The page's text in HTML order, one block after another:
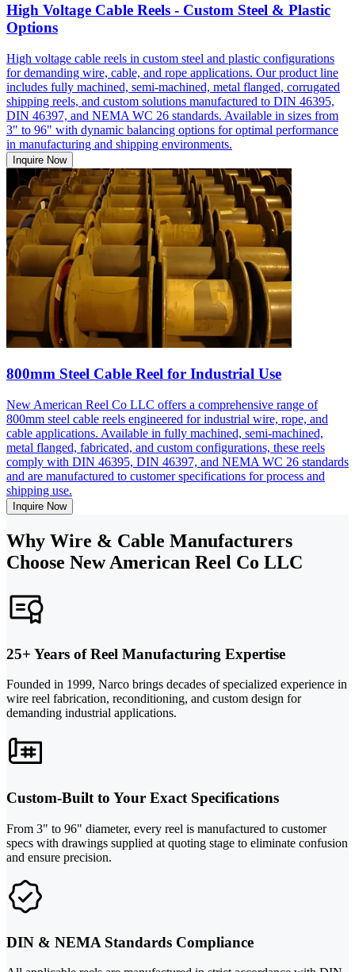
High Voltage Cable Reels - Custom Steel & Plastic
Options
High voltage cable reels in custom steel and plastic configurations
for demanding wire, cable, and rope applications. Our product line
includes fully machined, semi-machined, metal flanged, corrugated
shipping reels, and custom solutions manufactured to DIN 46395,
DIN 46397, and NEMA WC 26 standards. Available in sizes from
3" to 96" with dynamic balancing options for optimal performance
in manufacturing and shipping environments.
Inquire Now
800mm Steel Cable Reel for Industrial Use
New American Reel Co LLC offers a comprehensive range of
800mm steel cable reels engineered for industrial wire, rope, and
cable applications. Available in fully machined, semi-machined,
metal flanged, fabricated, and custom configurations, these reels
comply with DIN 46395, DIN 46397, and NEMA WC 26 standards
and are manufactured to customer specifications for process and
shipping use.
Inquire Now
Why Wire & Cable Manufacturers
Choose New American Reel Co LLC
25+ Years of Reel Manufacturing Expertise
Founded in 1999, Narco brings decades of specialized experience in
wire reel fabrication, reconditioning, and custom design for
demanding industrial applications.
Custom-Built to Your Exact Specifications
From 3" to 96" diameter, every reel is manufactured to customer
specs with drawings supplied at quoting stage to eliminate confusion
and ensure precision.
DIN & NEMA Standards Compliance